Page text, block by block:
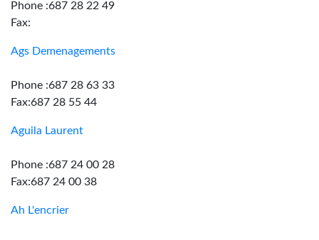
Phone :687 28 22 49
Fax:
Ags Demenagements
Phone :687 28 63 33
Fax:687 28 55 44
Aguila Laurent
Phone :687 24 00 28
Fax:687 24 00 38
Ah L'encrier